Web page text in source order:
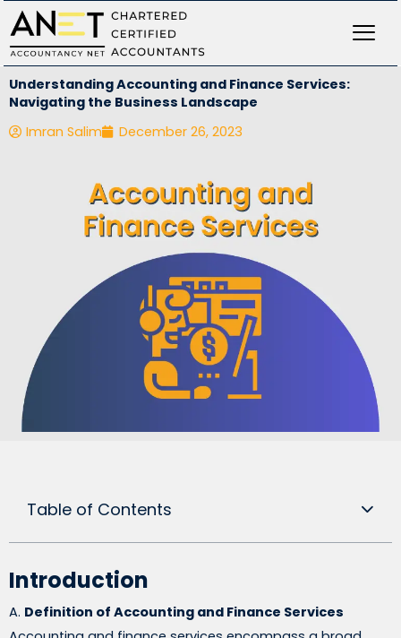
Skip
to
content
Understanding Accounting and Finance Services:
Navigating the Business Landscape
Imran Salim
December 26, 2023
Table of Contents
Introduction
A. Definition of Accounting and Finance Services